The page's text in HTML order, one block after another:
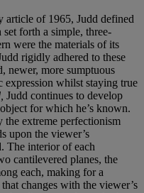
article of 1965, Judd defined
forth a simple, three-
were the materials of its
rigidly adhered to these
newer, more sumptuous
expression whilst staying true
Judd continues to develop
for which he’s known.
extreme perfectionism
upon the viewer’s
The interior of each
cantilevered planes, the
each, making for a
changes with the viewer’s